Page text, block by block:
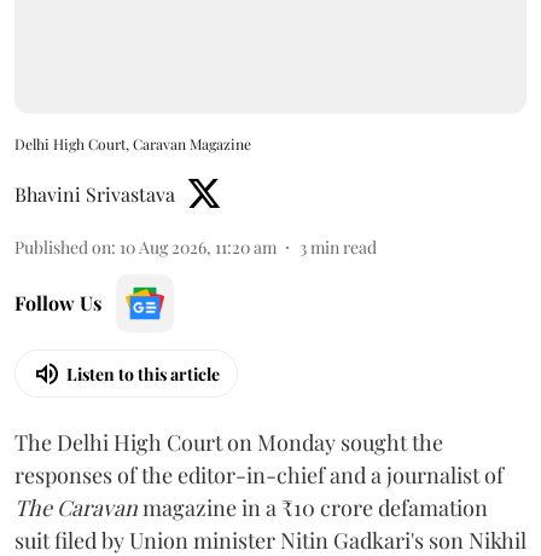
Delhi High Court, Caravan Magazine
Bhavini Srivastava
Published on: 10 Aug 2026, 11:20 am 3min read
Follow Us
Listen to this article
The Delhi High Court on Monday sought the
responses of the editor-in-chief and a journalist of
The Caravanmagazine in a ₹10 crore defamation
suit filed by Union minister Nitin Gadkari's son Nikhil